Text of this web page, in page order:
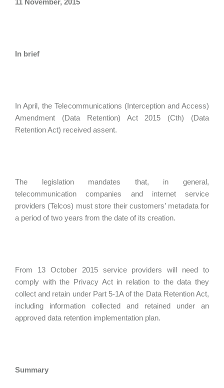
11 November, 2015
In brief
In April, the Telecommunications (Interception and Access)
Amendment (Data Retention) Act 2015 (Cth) (Data
Retention Act) received assent.
The legislation mandates that, in general,
telecommunication companies and internet service
providers (Telcos) must store their customers’ metadata for
a period of two years from the date of its creation.
From 13 October 2015 service providers will need to
comply with the Privacy Act in relation to the data they
collect and retain under Part 5-1A of the Data Retention Act,
including information collected and retained under an
approved data retention implementation plan.
Summary